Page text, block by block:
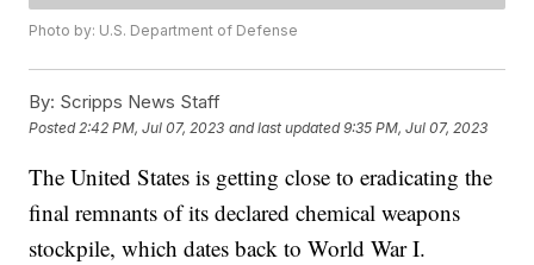
Photo by: U.S. Department of Defense
By: Scripps News Staff
Posted 2:42 PM, Jul 07, 2023 and last updated 9:35 PM, Jul 07, 2023
The United States is getting close to eradicating the
final remnants of its declared chemical weapons
stockpile, which dates back to World War I.